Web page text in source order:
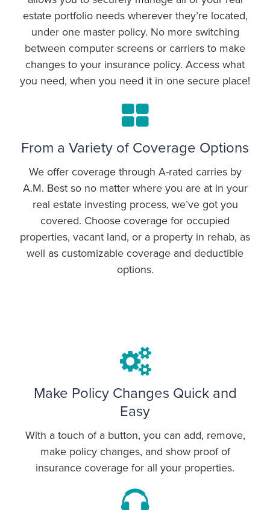
estate portfolio needs wherever they’re located,
under one master policy. No more switching
between computer screens or carriers to make
changes to your insurance policy. Access what
you need, when you need it in one secure place!
From a Variety of Coverage Options
We offer coverage through A-rated carries by
A.M. Best so no matter where you are at in your
real estate investing process, we’ve got you
covered. Choose coverage for occupied
properties, vacant land, or a property in rehab, as
well as customizable coverage and deductible
options.
Make Policy Changes Quick and
Easy
With a touch of a button, you can add, remove,
make policy changes, and show proof of
insurance coverage for all your properties.